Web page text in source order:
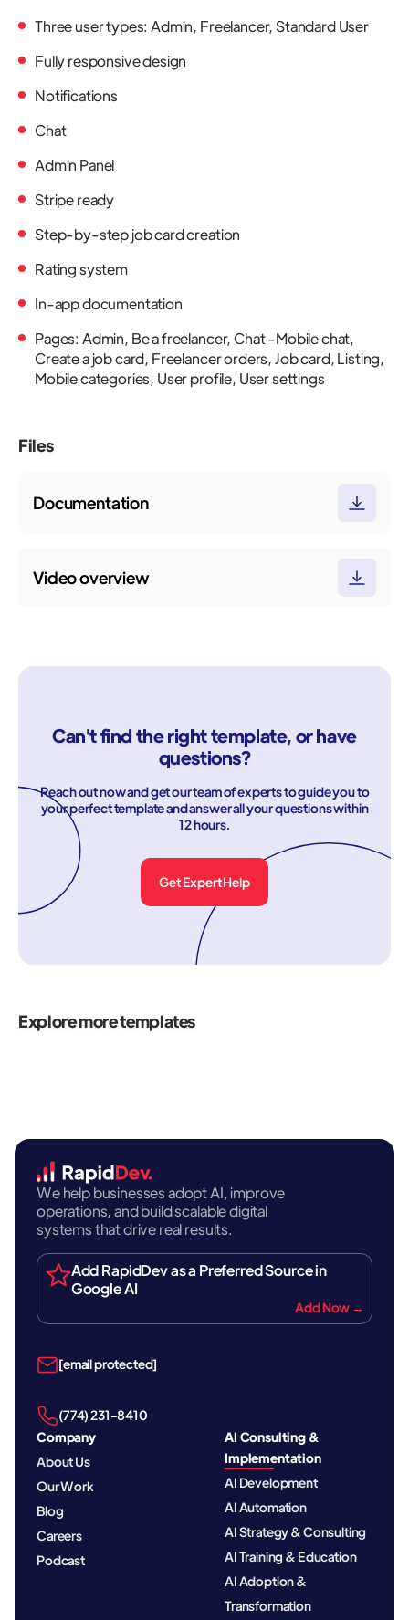
Three user types: Admin, Freelancer, Standard User
Fully responsive design
Notifications
Chat
Admin Panel
Stripe ready
Step-by-step job card creation
Rating system
In-app documentation
Pages: Admin, Be a freelancer, Chat -Mobile chat,
Create a job card, Freelancer orders, Job card, Listing,
Mobile categories, User profile, User settings
Files
Documentation
Video overview
Can't find the right template, or have
questions?
Reach out now and get our team of experts to guide you to
your perfect template and answer all your questions within
12 hours.
Get Expert Help
Explore more templates
We help businesses adopt AI, improve
operations, and build scalable digital
systems that drive real results.
Add RapidDev as a Preferred Source in
Google AI
Add Now →
[email protected]
‪(774) 231-8410‬
Company
About Us
Our Work
Blog
Careers
Podcast
AI Consulting &
Implementation
AI Development
AI Automation
AI Strategy & Consulting
AI Training & Education
AI Adoption &
Transformation